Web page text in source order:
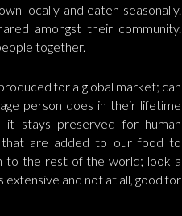
locally and eaten seasonally.
amongst their community.
together.
for a global market; can
person does in their lifetime
it stays preserved for human
that are added to our food to
to the rest of the world; look a
extensive and not at all, good for